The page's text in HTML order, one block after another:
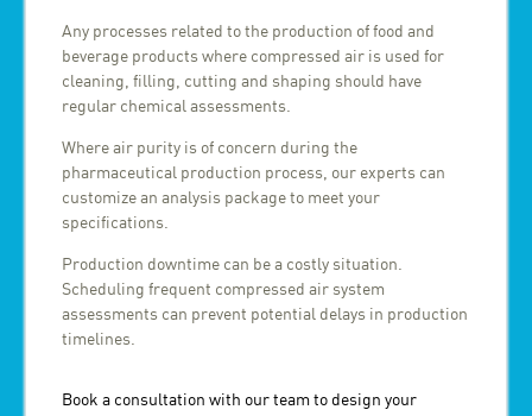
Any processes related to the production of food and
beverage products where compressed air is used for
cleaning, filling, cutting and shaping should have
regular chemical assessments.
Where air purity is of concern during the
pharmaceutical production process, our experts can
customize an analysis package to meet your
specifications.
Production downtime can be a costly situation.
Scheduling frequent compressed air system
assessments can prevent potential delays in production
timelines.
Book a consultation with our team to design your